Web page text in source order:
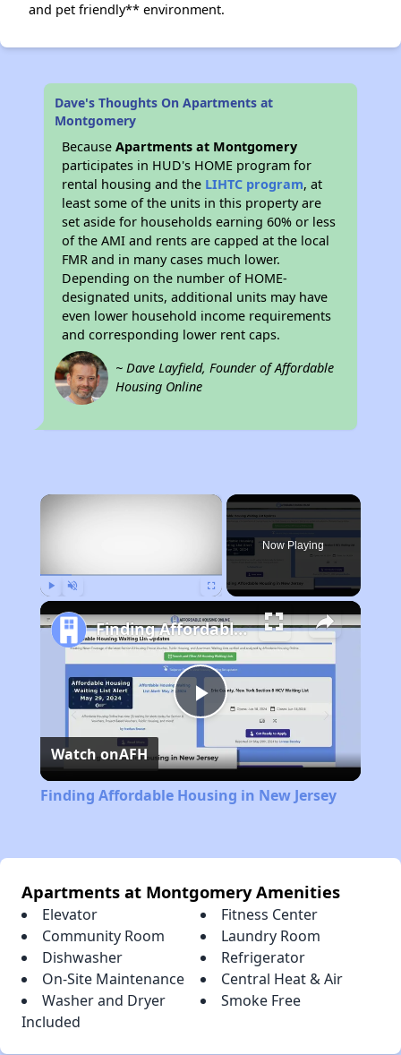
and pet friendly** environment.
Dave's Thoughts On Apartments at
Montgomery
BecauseApartments at Montgomery
participates in HUD's HOME program for
rental housing and the LIHTC program, at
least some of the units in this property are
set aside for households earning 60% or less
of the AMI and rents are capped at the local
FMR and in many cases much lower.
Depending on the number of HOME-
designated units, additional units may have
even lower household income requirements
and corresponding lower rent caps.
~ Dave Layfield, Founder of Affordable
Housing Online
×
Now Playing
Play
Video
Finding Affordable Housing in New Jersey
Watch onAFH
Finding Affordable Housing in New Jersey
Apartments at Montgomery Amenities
Elevator
Fitness Center
Community Room
Laundry Room
Dishwasher
Refrigerator
On-Site Maintenance
Central Heat & Air
Washer and Dryer
Included
Smoke Free